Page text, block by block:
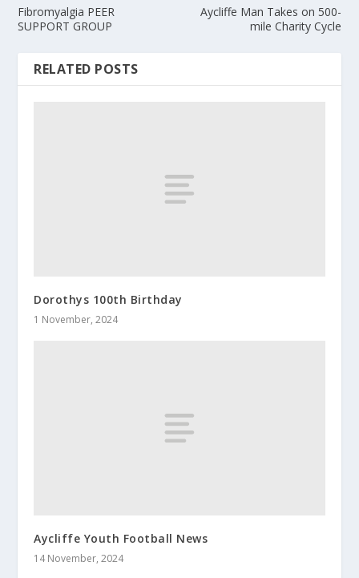
Fibromyalgia PEER
SUPPORT GROUP
Aycliffe Man Takes on 500-
mile Charity Cycle
RELATED POSTS
Dorothys 100th Birthday
1 November, 2024
Aycliffe Youth Football News
14 November, 2024